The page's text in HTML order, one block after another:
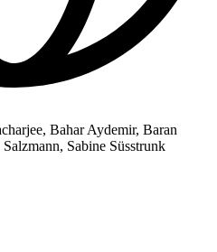
Bahar Aydemir, Baran
Sabine Süsstrunk